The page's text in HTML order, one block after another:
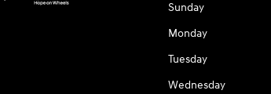
Sunday
Monday
Tuesday
Wednesday